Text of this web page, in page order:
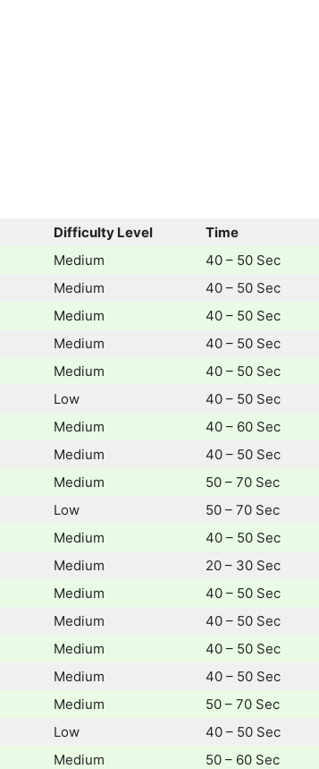
Difficulty Level
Time
Medium
40 – 50 Sec
Medium
40 – 50 Sec
Medium
40 – 50 Sec
Medium
40 – 50 Sec
Medium
40 – 50 Sec
Low
40 – 50 Sec
Medium
40 – 60 Sec
Medium
40 – 50 Sec
Medium
50 – 70 Sec
Low
50 – 70 Sec
Medium
40 – 50 Sec
Medium
20 – 30 Sec
Medium
40 – 50 Sec
Medium
40 – 50 Sec
Medium
40 – 50 Sec
Medium
40 – 50 Sec
Medium
50 – 70 Sec
Low
40 – 50 Sec
Medium 50 – 60 Sec